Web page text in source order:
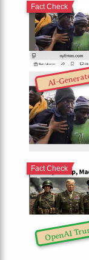
AI-
Fact Check
OpenAI
Fact Check